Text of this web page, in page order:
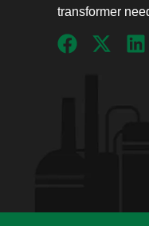
transformer